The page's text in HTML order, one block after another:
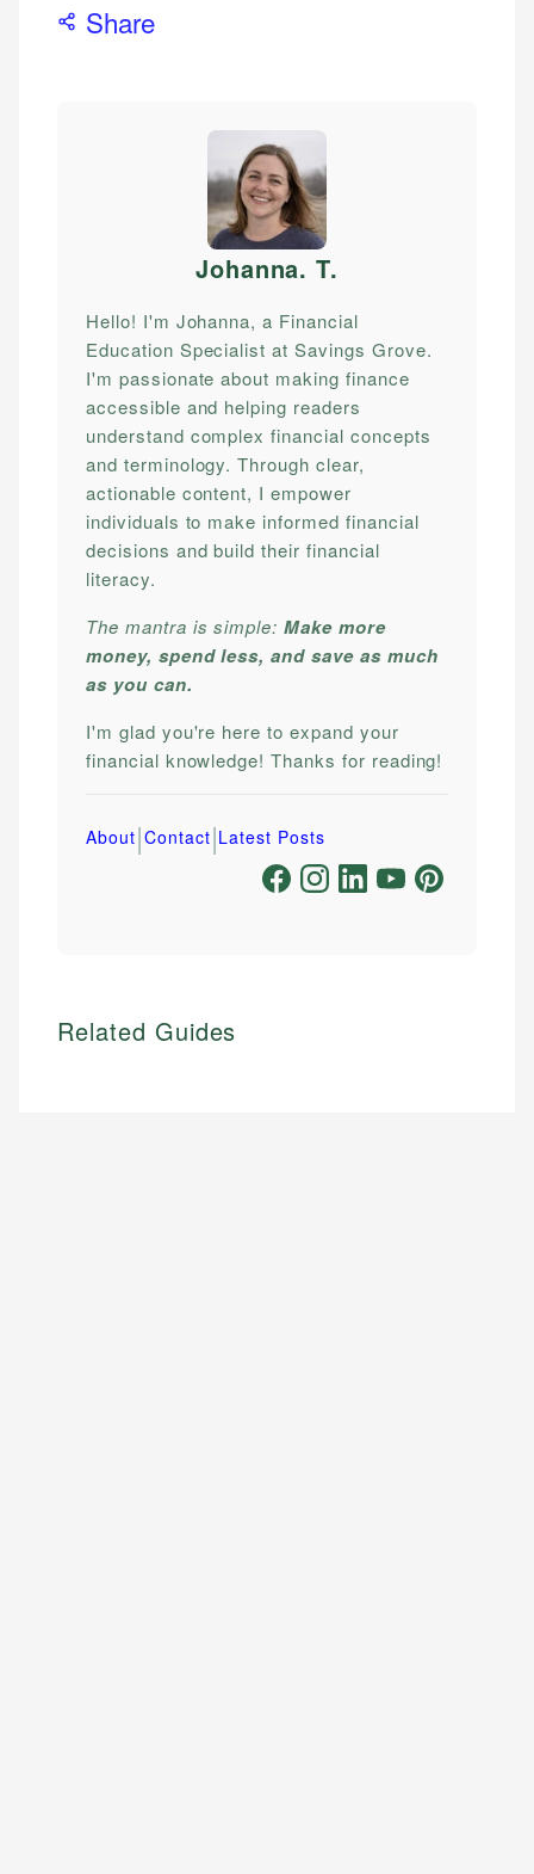
Share
Johanna. T.
Hello! I'm Johanna, a Financial
Education Specialist at Savings Grove.
I'm passionate about making finance
accessible and helping readers
understand complex financial concepts
and terminology. Through clear,
actionable content, I empower
individuals to make informed financial
decisions and build their financial
literacy.
The mantra is simple:Make more
money, spend less, and save as much
as you can.
I'm glad you're here to expand your
financial knowledge! Thanks for reading!
About|Contact|Latest Posts
Related Guides